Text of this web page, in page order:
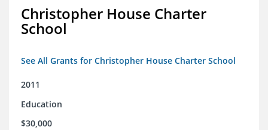
Christopher House Charter
School
See All Grants for Christopher House Charter School
2011
Education
$30,000